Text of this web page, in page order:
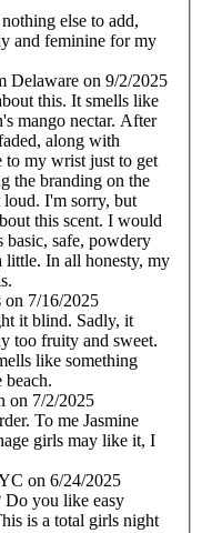
else to add,
and feminine for my
Delaware on 9/2/2025
this. It smells like
mango nectar. After
along with
to my wrist just to get
the branding on the
loud. I'm sorry, but
this scent. I would
basic, safe, powdery
little. In all honesty, my
on 7/16/2025
it blind. Sadly, it
too fruity and sweet.
like something
beach.
on 7/2/2025
To me Jasmine
girls may like it, I
on 6/24/2025
Do you like easy
is a total girls night